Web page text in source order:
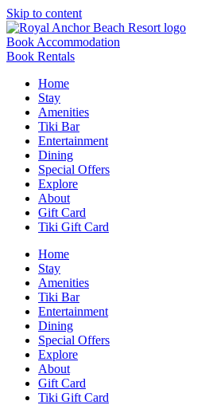
Skip to content
Book Accommodation
Book Rentals
Home
Stay
Amenities
Tiki Bar
Entertainment
Dining
Special Offers
Explore
About
Gift Card
Tiki Gift Card
Home
Stay
Amenities
Tiki Bar
Entertainment
Dining
Special Offers
Explore
About
Gift Card
Tiki Gift Card